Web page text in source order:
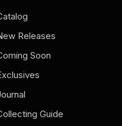
Releases
Soon
Guide